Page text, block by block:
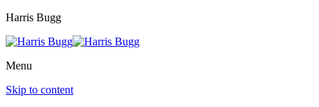
Harris Bugg
Menu
Skip to content